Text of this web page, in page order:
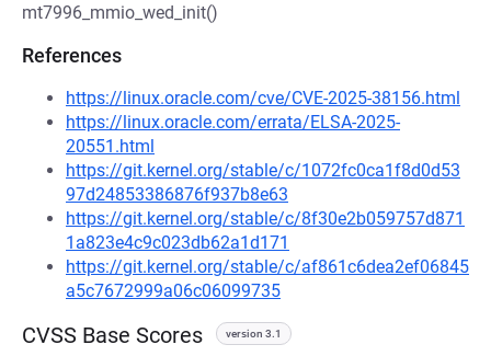
mt7996_mmio_wed_init()
References
https://linux.oracle.com/cve/CVE-2025-38156.html
https://linux.oracle.com/errata/ELSA-2025-
20551.html
https://git.kernel.org/stable/c/1072fc0ca1f8d0d53
97d24853386876f937b8e63
https://git.kernel.org/stable/c/8f30e2b059757d871
1a823e4c9c023db62a1d171
https://git.kernel.org/stable/c/af861c6dea2ef06845
a5c7672999a06c06099735
CVSS Base Scores version 3.1